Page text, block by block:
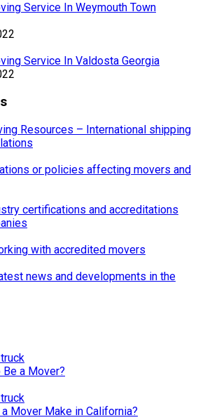
Service In Weymouth Town
Service In Valdosta Georgia
Resources – International shipping
or policies affecting movers and
certifications and accreditations
with accredited movers
news and developments in the
a Mover?
Mover Make in California?